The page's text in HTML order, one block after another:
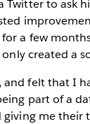
Twitter to ask
a few
created a
felt that I
part of a
me